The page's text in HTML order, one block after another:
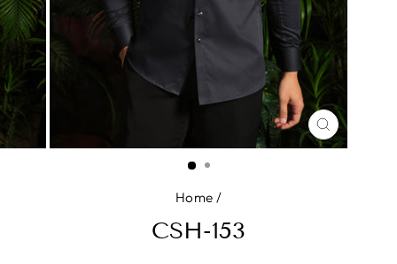
CLOSE
(ESC)
Home /
CSH-153